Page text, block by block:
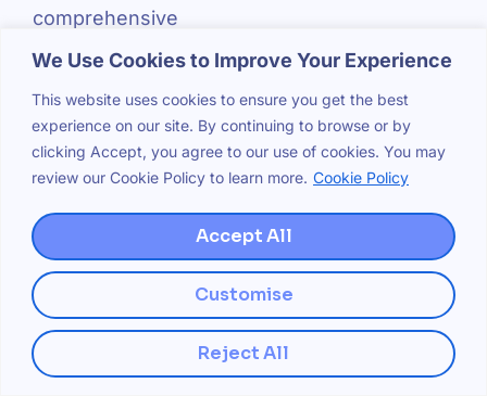
We Use Cookies to Improve Your Experience
This website uses cookies to ensure you get the best
experience on our site. By continuing to browse or by
clicking Accept, you agree to our use of cookies. You may
review our Cookie Policy to learn more. Cookie Policy
Customise
Reject All
Accept All
comprehensive
keyword sets
customer journey,
ensuring
businesses
capture traffic at
every conversion
stage.
Competitive Gap
Analysis